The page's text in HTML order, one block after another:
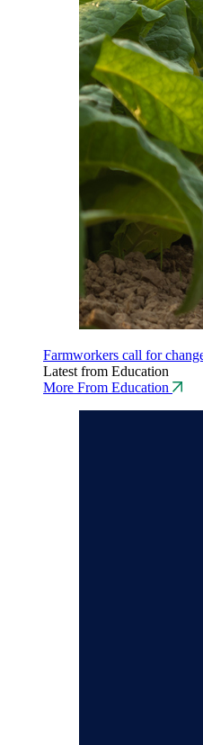
Farmworkers call for
Latest from Education
More From Education